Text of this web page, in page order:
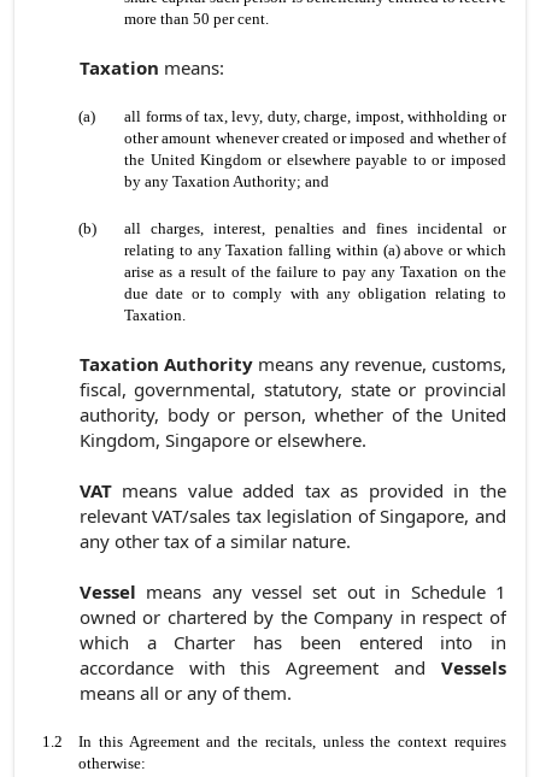
more than 50 per cent.
Taxation means:
(a)
all forms of tax, levy, duty, charge, impost, withholding or
other amount whenever created or imposed and whether of
the United Kingdom or elsewhere payable to or imposed
by any Taxation Authority; and
(b)
all charges, interest, penalties and fines incidental or
relating to any Taxation falling within (a) above or which
arise as a result of the failure to pay any Taxation on the
due date or to comply with any obligation relating to
Taxation.
Taxation Authority means any revenue, customs,
fiscal, governmental, statutory, state or provincial
authority, body or person, whether of the United
Kingdom, Singapore or elsewhere.
VATmeans value added tax as provided in the
relevant VAT/sales tax legislation of Singapore, and
any other tax of a similar nature.
Vessel means any vessel set out in Schedule 1
owned or chartered by the Company in respect of
which a Charter has been entered into in
accordance with this Agreement and Vessels
means all or any of them.
1.2
In this Agreement and the recitals, unless the context requires
otherwise: